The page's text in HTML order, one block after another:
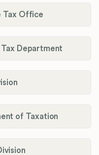
Tax Office
Department
of Taxation